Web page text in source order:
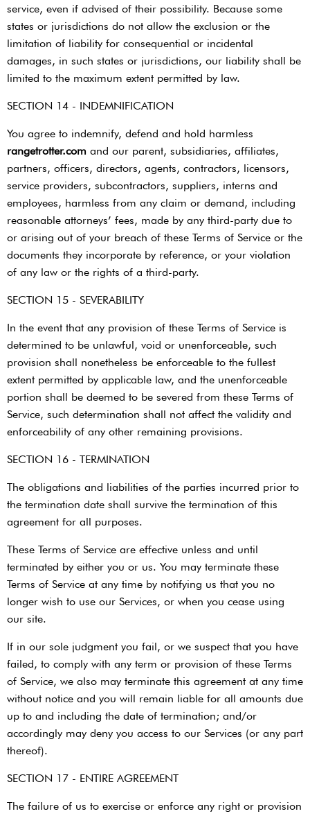
service, even if advised of their possibility. Because some
states or jurisdictions do not allow the exclusion or the
limitation of liability for consequential or incidental
damages, in such states or jurisdictions, our liability shall be
limited to the maximum extent permitted by law.
SECTION 14 - INDEMNIFICATION
You agree to indemnify, defend and hold harmless ​
rangetrotter.com ​ and our parent, subsidiaries, affiliates,
partners, officers, directors, agents, contractors, licensors,
service providers, subcontractors, suppliers, interns and
employees, harmless from any claim or demand, including
reasonable attorneys’ fees, made by any third-party due to
or arising out of your breach of these Terms of Service or the
documents they incorporate by reference, or your violation
of any law or the rights of a third-party.
SECTION 15 - SEVERABILITY
In the event that any provision of these Terms of Service is
determined to be unlawful, void or unenforceable, such
provision shall nonetheless be enforceable to the fullest
extent permitted by applicable law, and the unenforceable
portion shall be deemed to be severed from these Terms of
Service, such determination shall not affect the validity and
enforceability of any other remaining provisions.
SECTION 16 - TERMINATION
The obligations and liabilities of the parties incurred prior to
the termination date shall survive the termination of this
agreement for all purposes.
These Terms of Service are effective unless and until
terminated by either you or us. You may terminate these
Terms of Service at any time by notifying us that you no
longer wish to use our Services, or when you cease using
our site.
If in our sole judgment you fail, or we suspect that you have
failed, to comply with any term or provision of these Terms
of Service, we also may terminate this agreement at any time
without notice and you will remain liable for all amounts due
up to and including the date of termination; and/or
accordingly may deny you access to our Services (or any part
thereof).
SECTION 17 - ENTIRE AGREEMENT
The failure of us to exercise or enforce any right or provision